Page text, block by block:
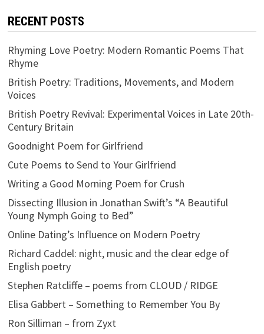
RECENT POSTS
Rhyming Love Poetry: Modern Romantic Poems That
Rhyme
British Poetry: Traditions, Movements, and Modern
Voices
British Poetry Revival: Experimental Voices in Late 20th-
Century Britain
Goodnight Poem for Girlfriend
Cute Poems to Send to Your Girlfriend
Writing a Good Morning Poem for Crush
Dissecting Illusion in Jonathan Swift’s “A Beautiful
Young Nymph Going to Bed”
Online Dating’s Influence on Modern Poetry
Richard Caddel: night, music and the clear edge of
English poetry
Stephen Ratcliffe – poems from CLOUD / RIDGE
Elisa Gabbert – Something to Remember You By
Ron Silliman – from Zyxt